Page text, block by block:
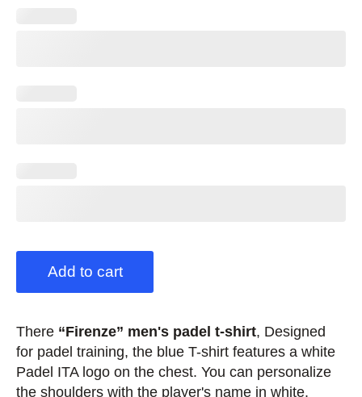
Add to cart
There “Firenze” men's padel t-shirt, Designed
for padel training, the blue T-shirt features a white
Padel ITA logo on the chest. You can personalize
the shoulders with the player's name in white.